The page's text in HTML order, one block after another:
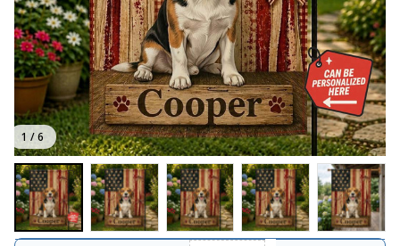
1 / 6